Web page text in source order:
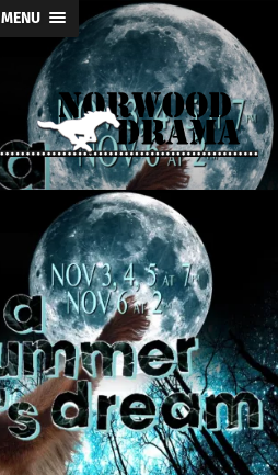
MENU
Norwood
Drama